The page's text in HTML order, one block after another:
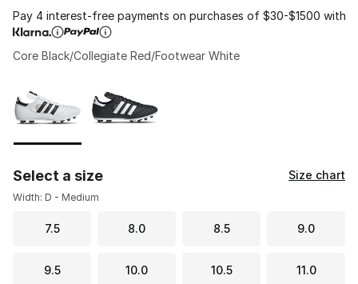
Pay 4 interest-free payments on purchases of $30-$1500 with
Core Black/Collegiate Red/Footwear White
Select a size Size chart
Width: D - Medium
7.5 8.0 8.5 9.0
9.5 10.0 10.5 11.0